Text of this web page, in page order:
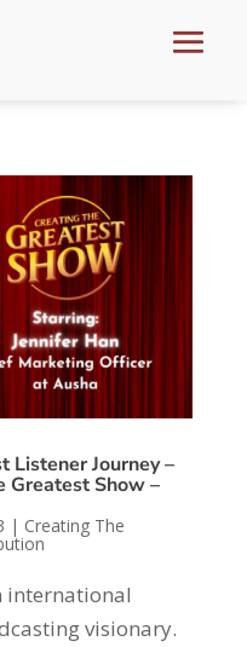
Listener Journey –
Greatest Show –
| Creating The
international
visionary.